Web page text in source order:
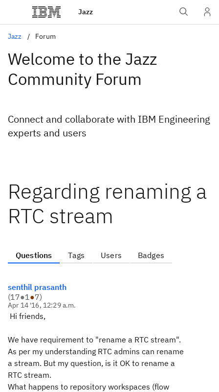
Jazz
Jazz Forum
Welcome to the Jazz
Community Forum
Connect and collaborate with IBM Engineering
experts and users
Regarding renaming a
RTC stream
Questions Tags Users Badges
senthil prasanth
(17●1●7)
Apr 14 '16, 12:29 a.m.
Hi friends,
We have requirement to "rename a RTC stream".
As per my understanding RTC admins can rename
a stream. But my question, is it OK to rename a
RTC stream.
What happens to repository workspaces (flow